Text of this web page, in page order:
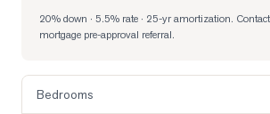
20% down · 5.5% rate · 25-yr amortization.
mortgage pre-approval referral.
Bedrooms